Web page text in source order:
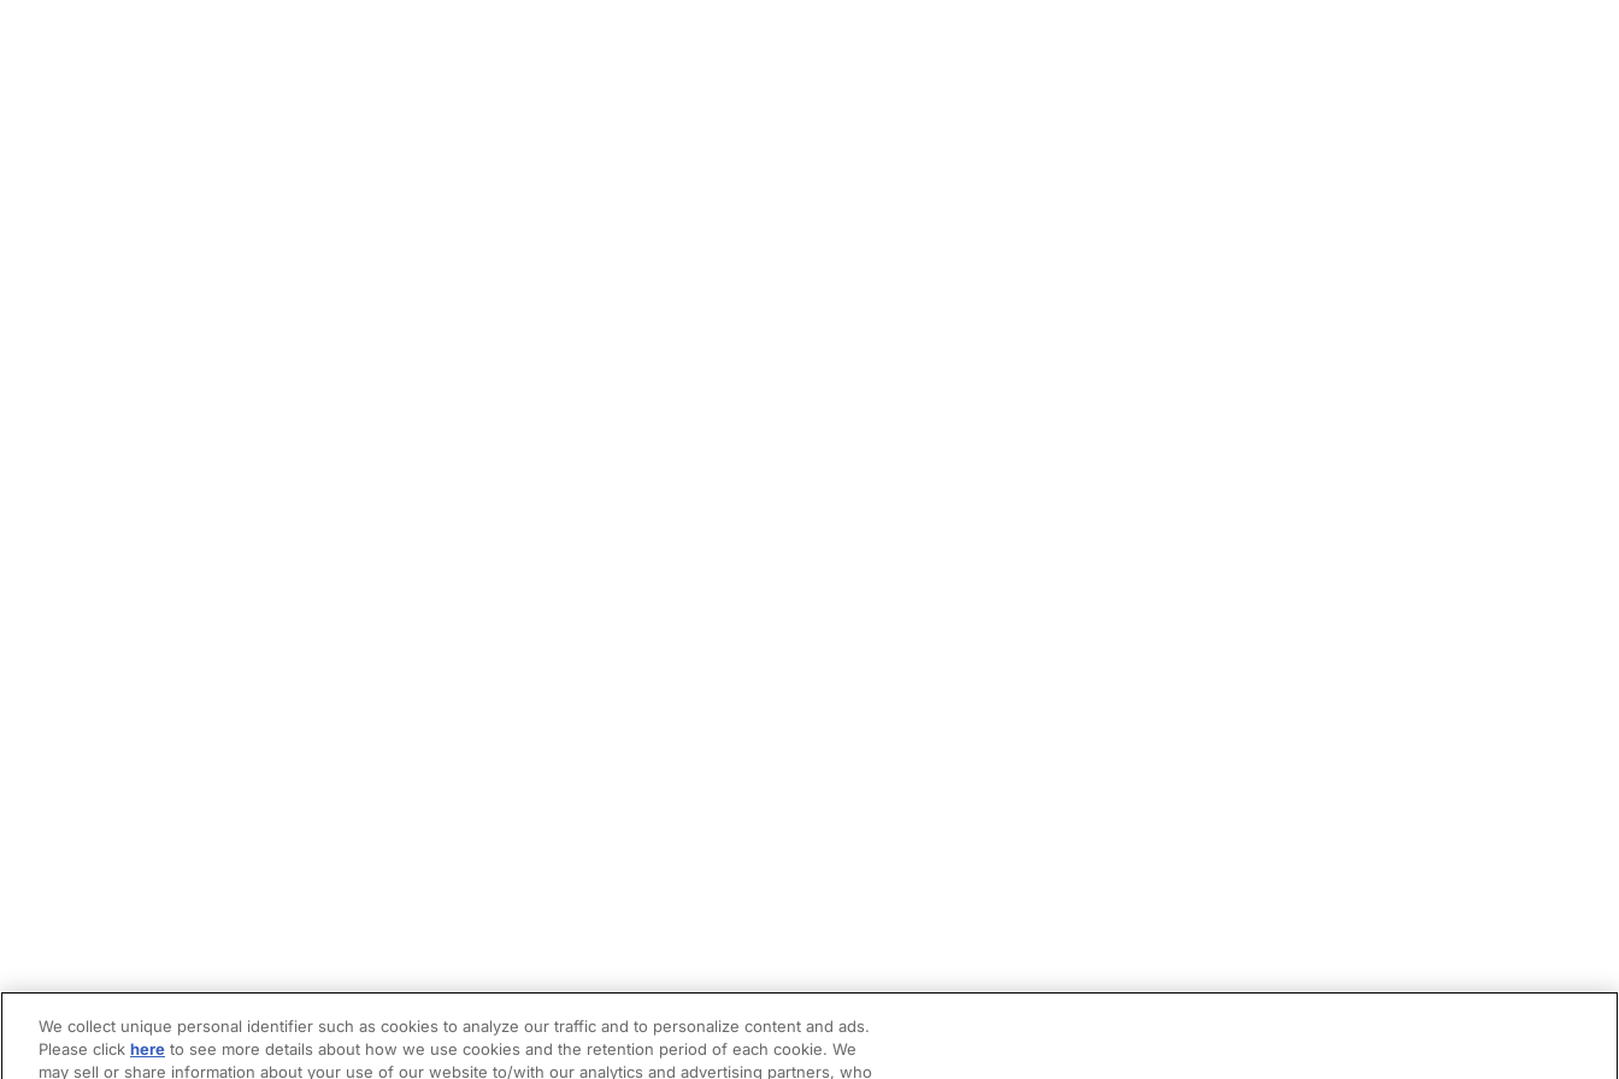
We collect unique personal identifier such as cookies to analyze our traffic and to personalize content and ads.
Please click here to see more details about how we use cookies and the retention period of each cookie. We
may sell or share information about your use of our website to/with our analytics and advertising partners, who